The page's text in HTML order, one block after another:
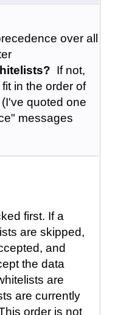
over all
If not,
in the order of
quoted one
messages
first. If a
are skipped,
and
the data
are
are currently
order is not